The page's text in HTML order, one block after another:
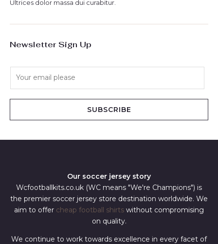
Ultrices dolor massa dui curabitur.
Newsletter Sign Up
SUBSCRIBE
Our soccer jersey story
Wcfootballkits.co.uk (WC means "We're Champions") is
the premier soccer jersey store destination worldwide. We
aim to offer cheap football shirts without compromising
on quality.
We continue to work towards excellence in every facet of